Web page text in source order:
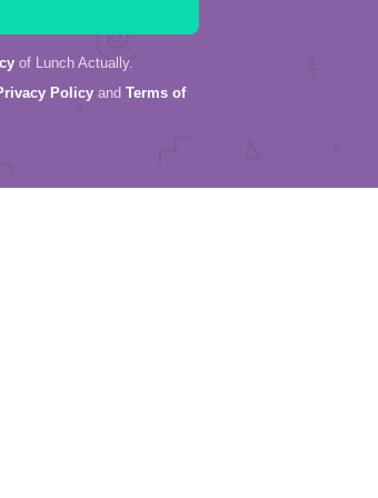
of Lunch Actually.
Policy and Terms of